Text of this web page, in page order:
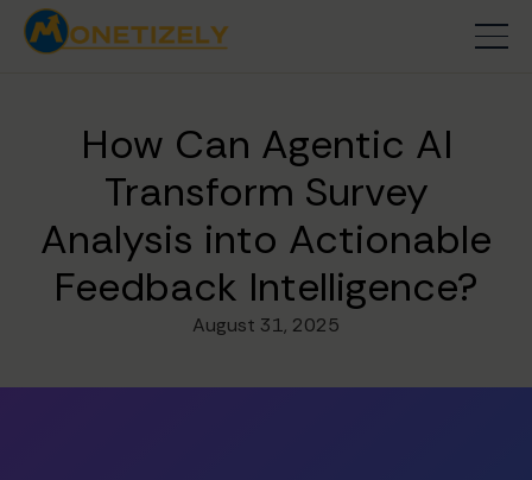
How Can Agentic AI
Transform Survey
Analysis into Actionable
Feedback Intelligence?
August 31, 2025